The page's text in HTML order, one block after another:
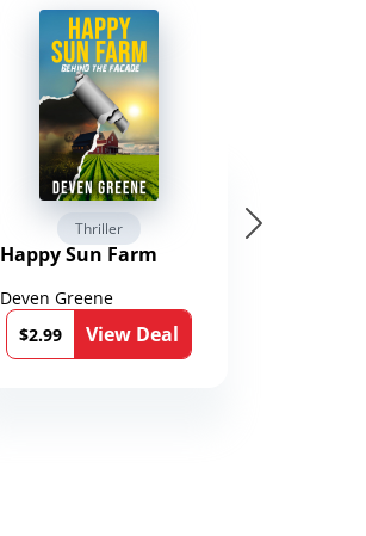
Thriller
Happy Sun Farm
Deven Greene
$2.99
View Deal